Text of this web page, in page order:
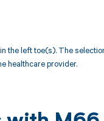
the left toe(s). The
healthcare provider.